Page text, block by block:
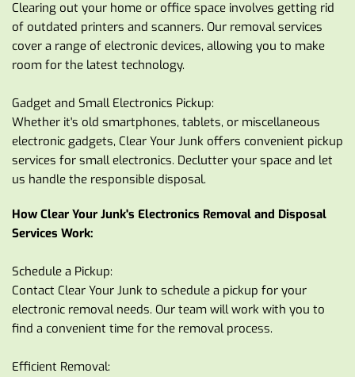
Clearing out your home or office space involves getting rid
of outdated printers and scanners. Our removal services
cover a range of electronic devices, allowing you to make
room for the latest technology.
Gadget and Small Electronics Pickup:
Whether it's old smartphones, tablets, or miscellaneous
electronic gadgets, Clear Your Junk offers convenient pickup
services for small electronics. Declutter your space and let
us handle the responsible disposal.
How Clear Your Junk's Electronics Removal and Disposal
Services Work:
Schedule a Pickup:
Contact Clear Your Junk to schedule a pickup for your
electronic removal needs. Our team will work with you to
find a convenient time for the removal process.
Efficient Removal: